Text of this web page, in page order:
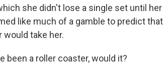
she didn't lose a single set until
like much of a gamble to predict
would take her.
been a roller coaster, would it?